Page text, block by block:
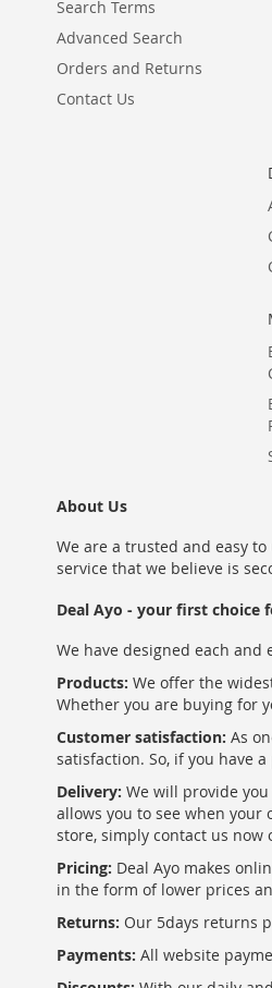
Search Terms
Advanced Search
Orders and Returns
Contact Us
About Us
We are a trusted and easy
service that we believe is
Deal Ayo - your first choice
We have designed each
Products: We offer the
Whether you are buying for
Customer satisfaction: As
satisfaction. So, if you have
Delivery: We will provide
allows you to see when
store, simply contact us now
Pricing: Deal Ayo makes
in the form of lower prices
Returns: Our 5days returns
Payments: All website